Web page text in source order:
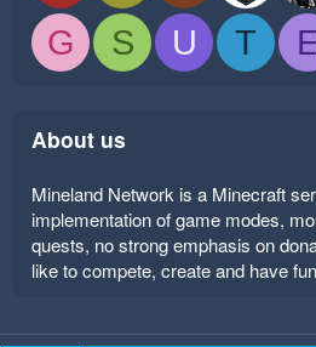
G
S U T
About us
Mineland Network is a Minecraft
implementation of game modes,
quests, no strong emphasis on
like to compete, create and have